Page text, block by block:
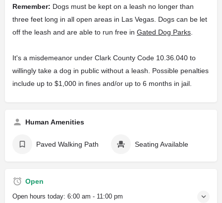
Remember: Dogs must be kept on a leash no longer than
three feet long in all open areas in Las Vegas. Dogs can be let
off the leash and are able to run free in Gated Dog Parks
It's a misdemeanor under Clark County Code 10.36.040 to
willingly take a dog in public without a leash. Possible penalties
include up to $1,000 in fines and/or up to 6 months in jail.
Human Amenities
Paved Walking Path Seating Available
Open
Open hours today: 6:00 am - 11:00 pm